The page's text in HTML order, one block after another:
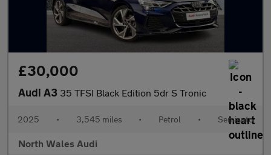
£30,000
Audi A3 35 TFSI Black Edition 5dr S Tronic
2025 • 3,545 miles • Petrol • Semiauto
North Wales Audi